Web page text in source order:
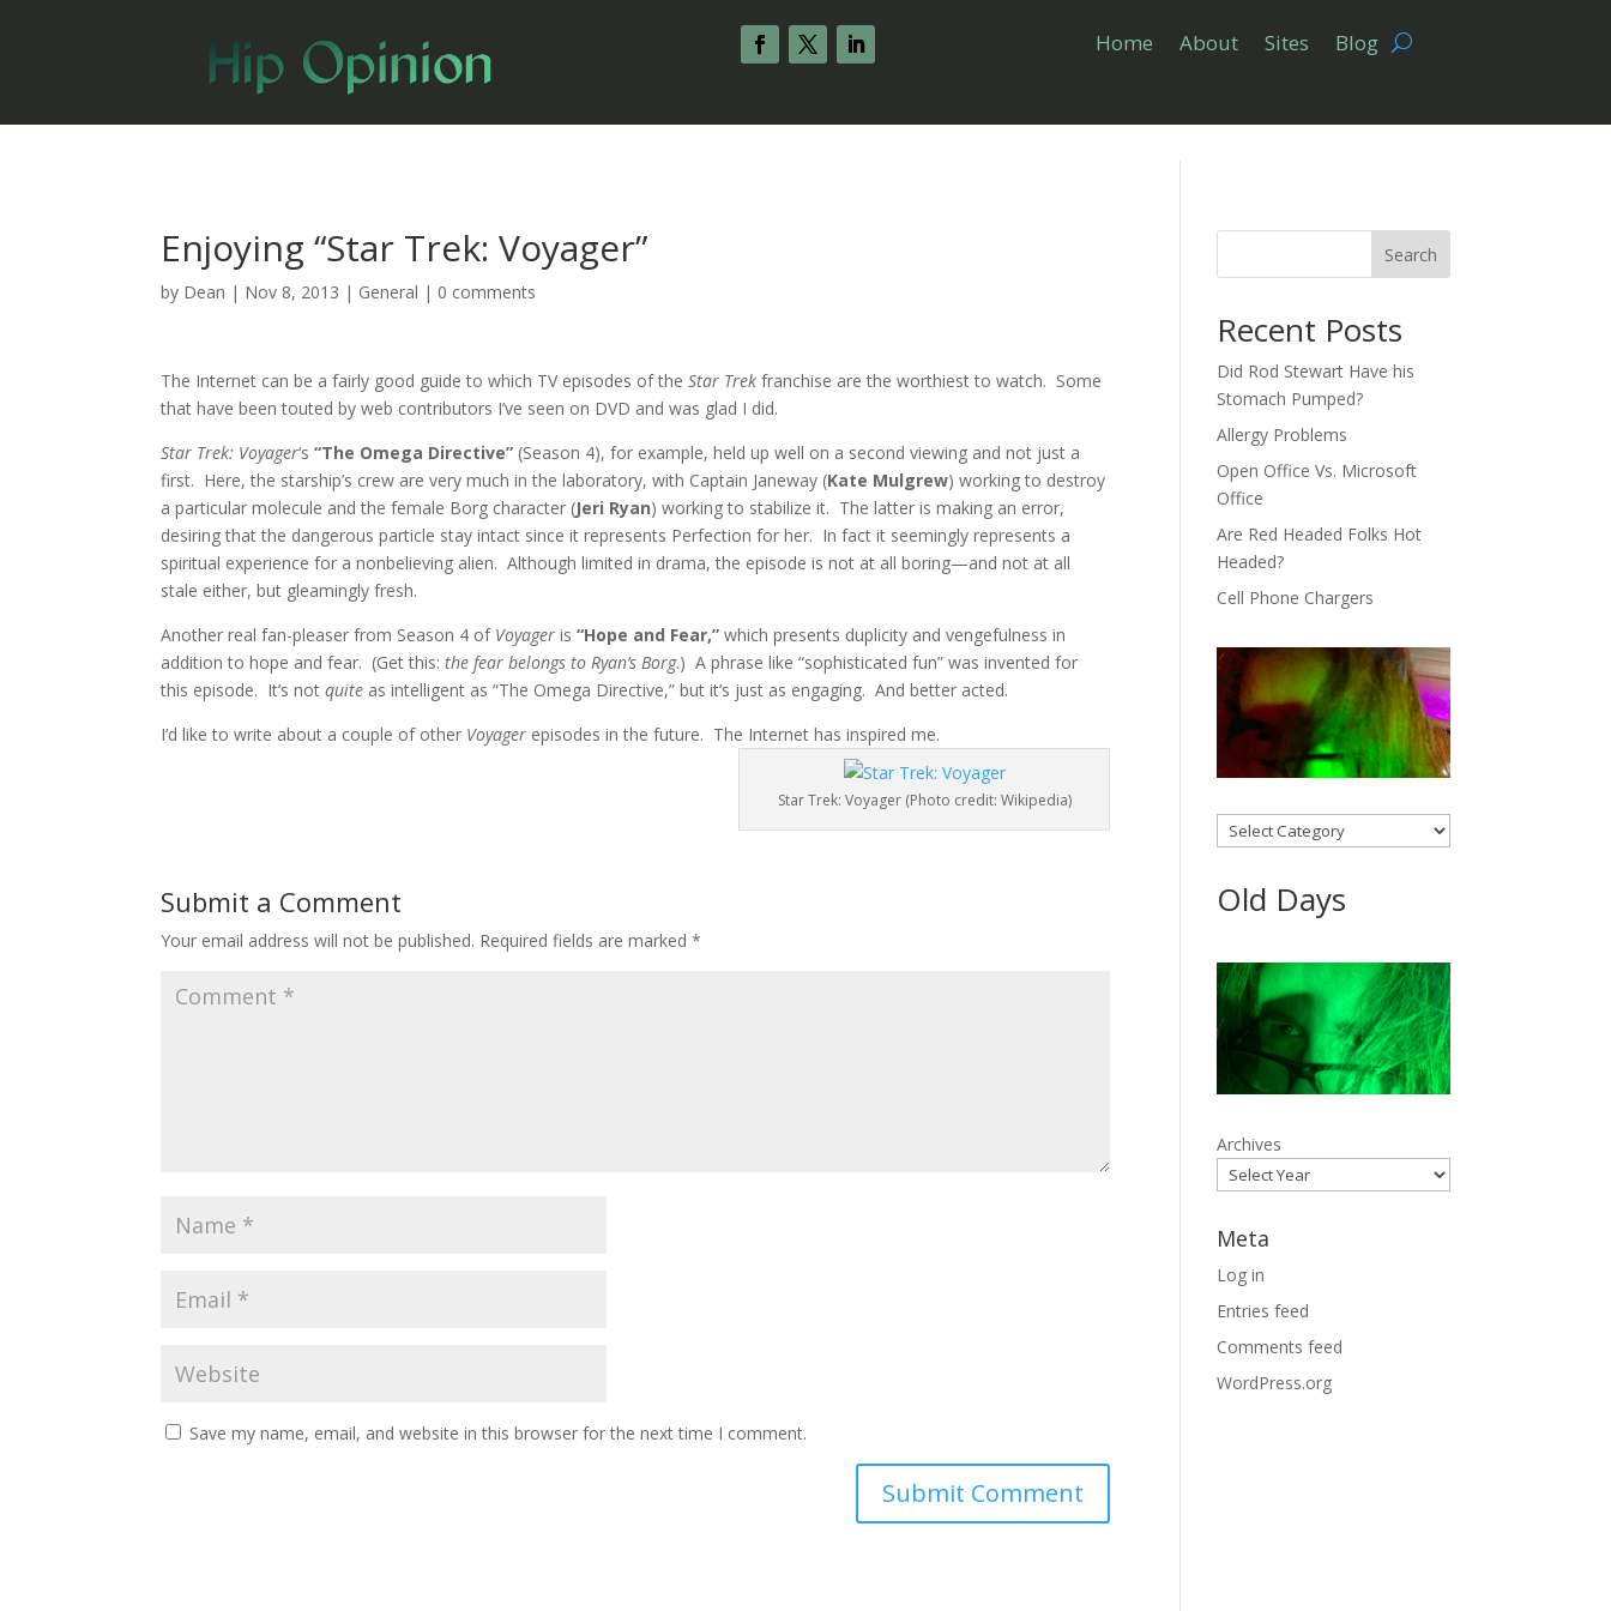
Home About Sites Blog
Enjoying “Star Trek: Voyager”
by Dean | Nov 8, 2013 | General | 0 comments
The Internet can be a fairly good guide to which TV episodes of theStar Trekfranchise are the worthiest to watch. Some
that have been touted by web contributors I’ve seen on DVD and was glad I did.
Star Trek: Voyager‘s“The Omega Directive” (Season 4), for example, held up well on a second viewing and not just a
first. Here, the starship’s crew are very much in the laboratory, with Captain Janeway (Kate Mulgrew) working to destroy
a particular molecule and the female Borg character (Jeri Ryan) working to stabilize it. The latter is making an error,
desiring that the dangerous particle stay intact since it represents Perfection for her. In fact it seemingly represents a
spiritual experience for a nonbelieving alien. Although limited in drama, the episode is not at all boring—and not at all
stale either, but gleamingly fresh.
Another real fan-pleaser from Season 4 of Voyageris“Hope and Fear,”which presents duplicity and vengefulness in
addition to hope and fear. (Get this:the fear belongs to Ryan’s Borg.) A phrase like “sophisticated fun” was invented for
this episode. It’s notquite as intelligent as “The Omega Directive,” but it’s just as engaging. And better acted.
I’d like to write about a couple of other Voyager episodes in the future. The Internet has inspired me.
Star Trek: Voyager (Photo credit: Wikipedia)
Submit a Comment
Your email address will not be published. Required fields are marked*
Save my name, email, and website in this browser for the next time I comment.
Search
Recent Posts
Did Rod Stewart Have his
Stomach Pumped?
Allergy Problems
Open Office Vs. Microsoft
Office
Are Red Headed Folks Hot
Headed?
Cell Phone Chargers
Categories
Old Days
Archives
Meta
Log in
Entries feed
Comments feed
WordPress.org